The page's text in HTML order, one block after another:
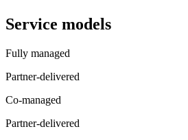
Service models
Fully managed
Partner-delivered
Co-managed
Partner-delivered